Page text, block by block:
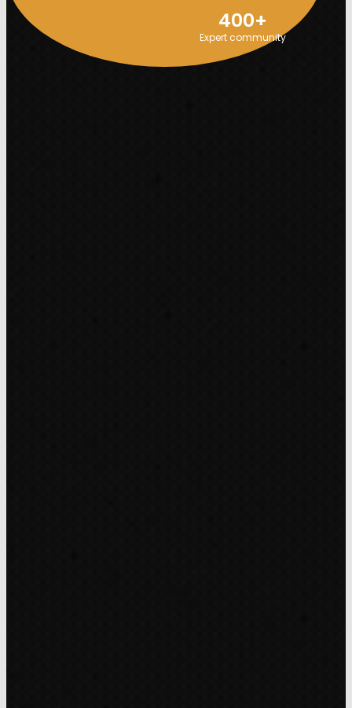
400+
Expert community